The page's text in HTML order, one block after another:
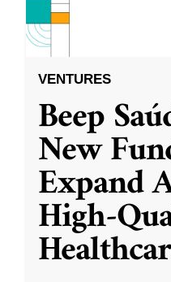
VENTURES
Beep
New
Expand
High-